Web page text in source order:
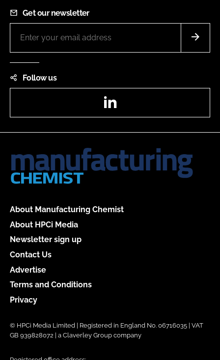
Get our newsletter
Follow us
About Manufacturing Chemist
About HPCi Media
Newsletter sign up
Contact Us
Advertise
Terms and Conditions
Privacy
© HPCi Media Limited | Registered in England No. 06716035 | VAT
GB 939828072 | a Claverley Group company